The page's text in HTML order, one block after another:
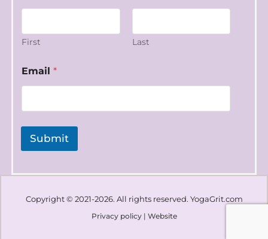
First Last
a
m
E
a
l
Email *
Submit
Copyright © 2021-2026. All rights reserved. YogaGrit.com
Privacy policy| Website